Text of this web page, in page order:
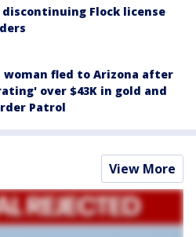
discontinuing Flock license
woman fled to Arizona after
over $43K in gold and
Patrol
View More